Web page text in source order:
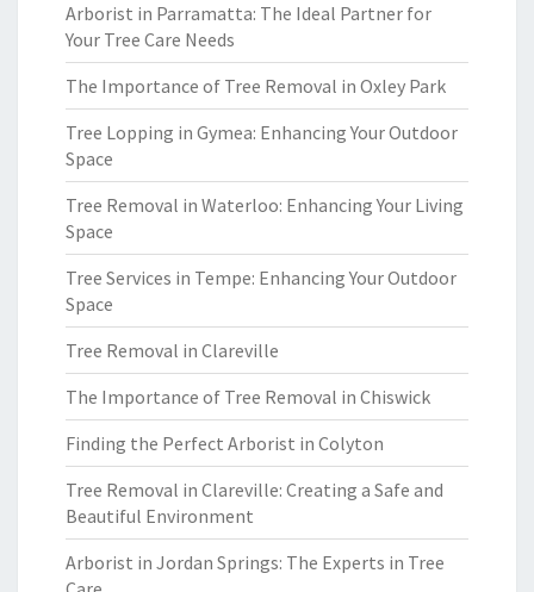
Arborist in Parramatta: The Ideal Partner for
Your Tree Care Needs
The Importance of Tree Removal in Oxley Park
Tree Lopping in Gymea: Enhancing Your Outdoor
Space
Tree Removal in Waterloo: Enhancing Your Living
Space
Tree Services in Tempe: Enhancing Your Outdoor
Space
Tree Removal in Clareville
The Importance of Tree Removal in Chiswick
Finding the Perfect Arborist in Colyton
Tree Removal in Clareville: Creating a Safe and
Beautiful Environment
Arborist in Jordan Springs: The Experts in Tree